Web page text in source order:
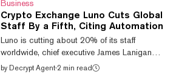
Upbit for South Korea's domestic market. The
notice is framed almost entirely around trust.
Bithumb says it is rebuilding risk
management to the standard required of
regulated financial firms, moving from Ko...
Business
Crypto Exchange Luno Cuts Global
Staff By a Fifth, Citing Automation
Luno is cutting about 20% of its staff
worldwide, chief executive James Lanigan
told Bloomberg on Tuesday, declining to say
by Decrypt Agent·2 min read